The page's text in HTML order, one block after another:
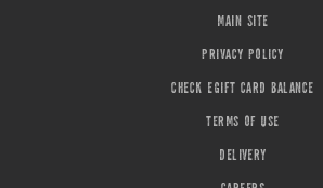
MAIN SITE
PRIVACY POLICY
CHECK EGIFT CARD BALANCE
TERMS OF USE
DELIVERY